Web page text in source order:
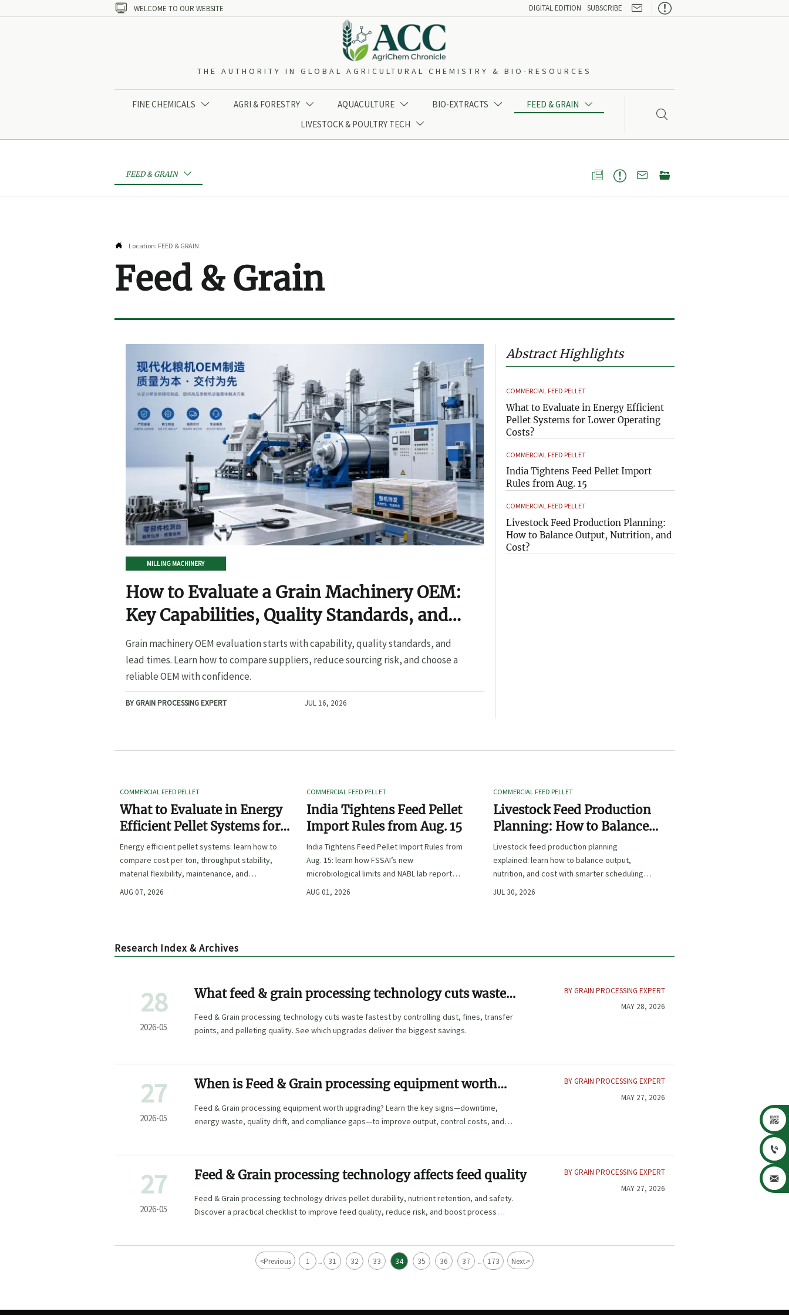
 WELCOME TO OUR WEBSITE DIGITAL EDITION SUBSCRIBE 
THE AUTHORITY IN GLOBAL AGRICULTURAL CHEMISTRY & BIO-RESOURCES
FINE CHEMICALS  AGRI & FORESTRY  AQUACULTURE  BIO-EXTRACTS  FEED & GRAIN 
LIVESTOCK & POULTRY TECH 

FEED & GRAIN    
 Location: FEED & GRAIN
Feed & Grain
MILLING MACHINERY
How to Evaluate a Grain Machinery OEM:
Key Capabilities, Quality Standards, and
Lead Times
Grain machinery OEM evaluation starts with capability, quality standards, and
lead times. Learn how to compare suppliers, reduce sourcing risk, and choose a
reliable OEM with confidence.
BY GRAIN PROCESSING EXPERT JUL 16, 2026
Abstract Highlights
COMMERCIAL FEED PELLET
What to Evaluate in Energy Efficient
Pellet Systems for Lower Operating
Costs?
COMMERCIAL FEED PELLET
India Tightens Feed Pellet Import
Rules from Aug. 15
COMMERCIAL FEED PELLET
Livestock Feed Production Planning:
How to Balance Output, Nutrition, and
Cost?
COMMERCIAL FEED PELLET
What to Evaluate in Energy
Efficient Pellet Systems for
Lower Operating Costs?
Energy efficient pellet systems: learn how to
compare cost per ton, throughput stability,
material flexibility, maintenance, and
controls to lower operating costs with
AUG 07, 2026
COMMERCIAL FEED PELLET
India Tightens Feed Pellet
Import Rules from Aug. 15
India Tightens Feed Pellet Import Rules from
Aug. 15: learn how FSSAI’s new
microbiological limits and NABL lab report
requirements could impact compliance,
AUG 01, 2026
COMMERCIAL FEED PELLET
Livestock Feed Production
Planning: How to Balance
Output, Nutrition, and Cost?
Livestock feed production planning
explained: learn how to balance output,
nutrition, and cost with smarter scheduling,
ingredient choices, and inventory control.
JUL 30, 2026
Research Index & Archives
28
2026-05
What feed & grain processing technology cuts waste
most?
Feed & Grain processing technology cuts waste fastest by controlling dust, fines, transfer
points, and pelleting quality. See which upgrades deliver the biggest savings.
BY GRAIN PROCESSING EXPERT
MAY 28, 2026
27
2026-05
When is Feed & Grain processing equipment worth
upgrading?
Feed & Grain processing equipment worth upgrading? Learn the key signs—downtime,
energy waste, quality drift, and compliance gaps—to improve output, control costs, and
BY GRAIN PROCESSING EXPERT
MAY 27, 2026
27
2026-05
Feed & Grain processing technology affects feed quality
Feed & Grain processing technology drives pellet durability, nutrient retention, and safety.
Discover a practical checklist to improve feed quality, reduce risk, and boost process
BY GRAIN PROCESSING EXPERT
MAY 27, 2026
<Previous 1 ... 31 32 33 34 35 36 37 ... 173 Next>


